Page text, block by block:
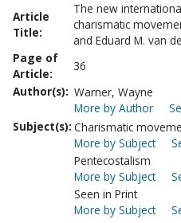
Article
Title:
The new
charismatic
and Eduard M. van
Page of
Article:
36
Author(s): Warner, Wayne
More by Author
Subject(s): Charismatic
More by Subject
Pentecostalism
More by Subject
Seen in Print
More by Subject